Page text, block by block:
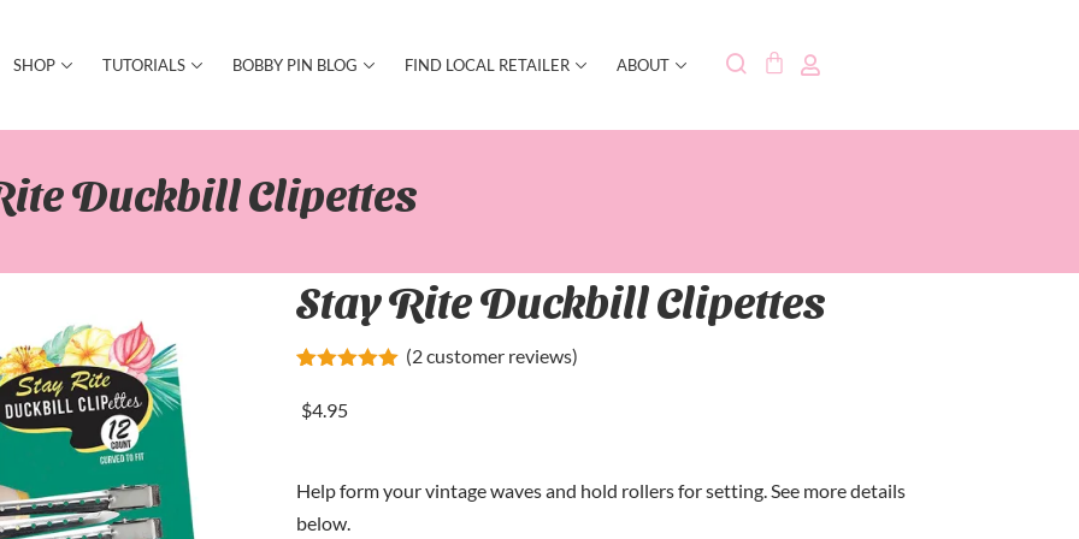
SHOP TUTORIALS BOBBY PIN BLOG FIND LOCAL RETAILER ABOUT
Duckbill Clipettes
Stay Rite Duckbill Clipettes
out of 5
based on
(2customer reviews)
$4.95
Help form your vintage waves and hold rollers for setting. See more details
below.